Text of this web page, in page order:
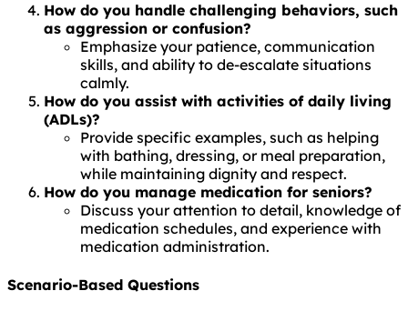
How do you handle challenging behaviors, such
as aggression or confusion?
Emphasize your patience, communication
skills, and ability to de-escalate situations
calmly.
How do you assist with activities of daily living
(ADLs)?
Provide specific examples, such as helping
with bathing, dressing, or meal preparation,
while maintaining dignity and respect.
How do you manage medication for seniors?
Discuss your attention to detail, knowledge of
medication schedules, and experience with
medication administration.
Scenario-Based Questions